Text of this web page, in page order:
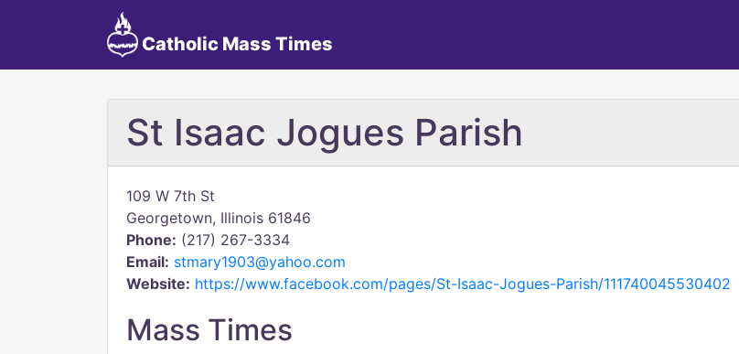
Catholic Mass Times
St Isaac Jogues Parish
109 W 7th St
Georgetown, Illinois 61846
Phone: (217) 267-3334
Email: stmary1903@yahoo.com
Website: https://www.facebook.com/pages/St-Isaac-Jogues-Parish/111740045530402
Mass Times